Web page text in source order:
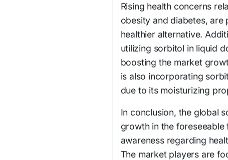
Rising health concerns
obesity and diabetes,
healthier alternative.
utilizing sorbitol in liquid
boosting the market
is also incorporating
due to its moisturizing
In conclusion, the global
growth in the
awareness regarding
The market players are